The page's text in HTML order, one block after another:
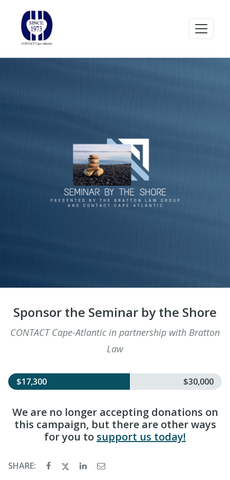
Sponsor the Seminar by the Shore
CONTACT Cape-Atlantic in partnership with Bratton
Law
$17,300 $30,000
We are no longer accepting donations on
this campaign, but there are other ways
for you to support us today!
SHARE: